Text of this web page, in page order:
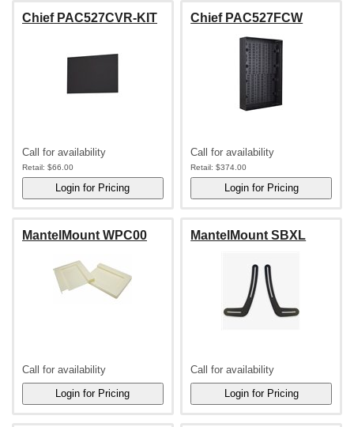
Chief PAC527CVR-KIT
Call for availability
Retail: $66.00
Chief PAC527FCW
Call for availability
Retail: $374.00
MantelMount WPC00
Call for availability
MantelMount SBXL
Call for availability